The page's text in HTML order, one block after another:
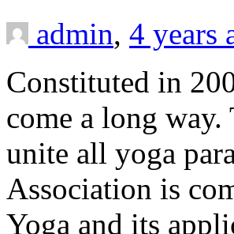
admin, 4 years
Constituted in
come a long way.
unite all yoga
Association is
Yoga and its